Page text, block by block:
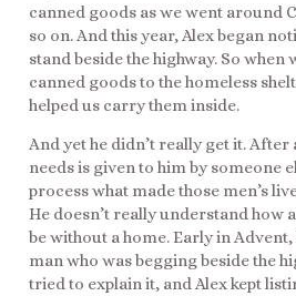
canned goods as we went around
so on. And this year, Alex began
stand beside the highway. So when
canned goods to the homeless
helped us carry them inside.
And yet he didn’t really get it.
needs is given to him by someone
process what made those men’s
He doesn’t really understand how
be without a home. Early in Advent,
man who was begging beside the
tried to explain it, and Alex kept